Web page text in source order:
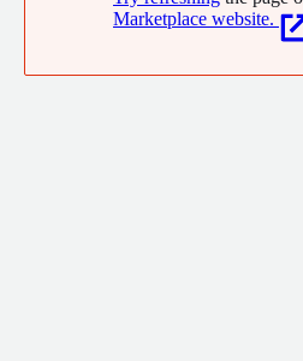
Marketplace website.